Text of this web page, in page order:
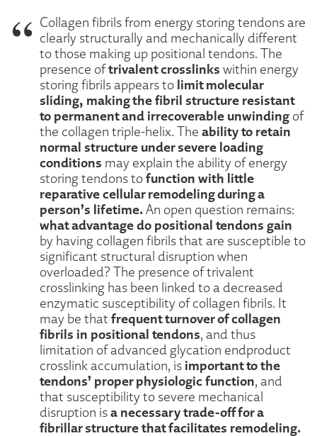
Collagen fibrils from energy storing tendons are
clearly structurally and mechanically different
to those making up positional tendons. The
presence oftrivalent crosslinks within energy
storing fibrils appears to limit molecular
sliding, making the fibril structure resistant
to permanent and irrecoverable unwinding of
the collagen triple-helix. The ability to retain
normal structure under severe loading
conditions may explain the ability of energy
storing tendons tofunction with little
reparative cellular remodeling during a
person’s lifetime.An open question remains:
what advantage do positional tendons gain
by having collagen fibrils that are susceptible to
significant structural disruption when
overloaded? The presence of trivalent
crosslinking has been linked to a decreased
enzymatic susceptibility of collagen fibrils. It
may be that frequent turnover of collagen
fibrils in positional tendons, and thus
limitation of advanced glycation endproduct
crosslink accumulation, is important to the
tendons’ proper physiologic function, and
that susceptibility to severe mechanical
disruption isa necessary trade-off for a
fibrillar structure that facilitates remodeling.